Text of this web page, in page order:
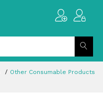
Other Consumable Products